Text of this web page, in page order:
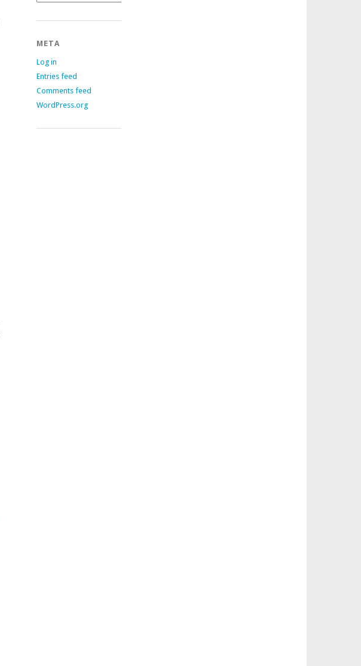
META
Log in
Entries feed
Comments feed
WordPress.org